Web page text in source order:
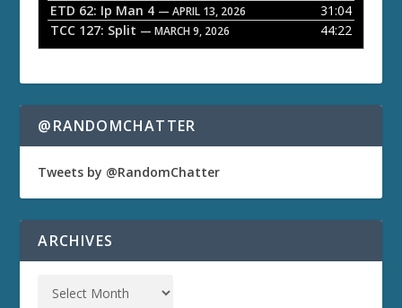
ETD 62: Ip Man 4 — APRIL 13, 2026
31:04
TCC 127: Split — MARCH 9, 2026 44:22
@RANDOMCHATTER
Tweets by @RandomChatter
ARCHIVES